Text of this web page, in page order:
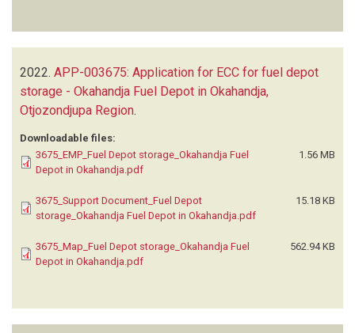
2022. APP-003675: Application for ECC for fuel depot
storage - Okahandja Fuel Depot in Okahandja,
Otjozondjupa Region.
Downloadable files:
3675_EMP_Fuel Depot storage_Okahandja Fuel
Depot in Okahandja.pdf
1.56 MB
3675_Support Document_Fuel Depot
storage_Okahandja Fuel Depot in Okahandja.pdf
15.18 KB
3675_Map_Fuel Depot storage_Okahandja Fuel
Depot in Okahandja.pdf
562.94 KB